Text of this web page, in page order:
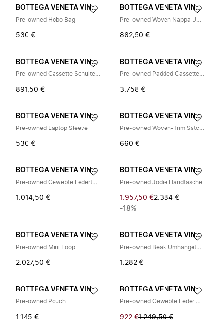
BOTTEGA VENETA VINTAGE
Pre-owned Hobo Bag
530 €
BOTTEGA VENETA VINTAGE
Pre-owned Woven Nappa Umhängetasche
862,50 €
BOTTEGA VENETA VINTAGE
Pre-owned Cassette Schultertasche
891,50 €
BOTTEGA VENETA VINTAGE
Pre-owned Padded Cassette Leder Schultertasche
3.758 €
BOTTEGA VENETA VINTAGE
Pre-owned Laptop Sleeve
530 €
BOTTEGA VENETA VINTAGE
Pre-owned Woven-Trim Satchel
660 €
BOTTEGA VENETA VINTAGE
Pre-owned Gewebte Ledertasche
1.014,50 €
BOTTEGA VENETA VINTAGE
Pre-owned Jodie Handtasche
1.957,50 €2.384 €
-18%
BOTTEGA VENETA VINTAGE
Pre-owned Mini Loop
2.027,50 €
BOTTEGA VENETA VINTAGE
Pre-owned Beak Umhängetasche
1.282 €
BOTTEGA VENETA VINTAGE
Pre-owned Pouch
1.145 €
BOTTEGA VENETA VINTAGE
Pre-owned Gewebte Leder Umhängetasche
922 €1.249,50 €